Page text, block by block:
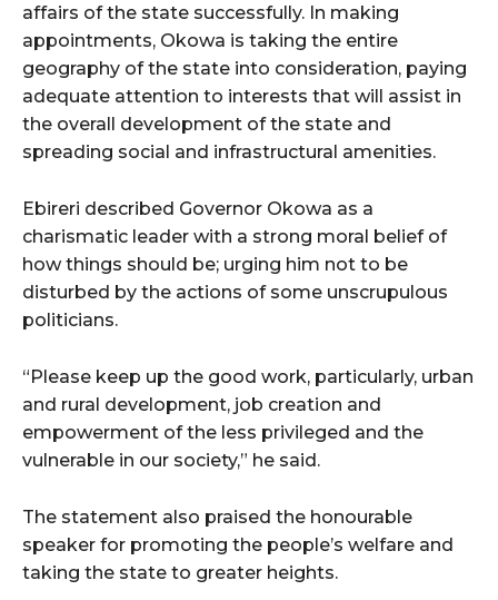
affairs of the state successfully. In making
appointments, Okowa is taking the entire
geography of the state into consideration, paying
adequate attention to interests that will assist in
the overall development of the state and
spreading social and infrastructural amenities.
Ebireri described Governor Okowa as a
charismatic leader with a strong moral belief of
how things should be; urging him not to be
disturbed by the actions of some unscrupulous
politicians.
“Please keep up the good work, particularly, urban
and rural development, job creation and
empowerment of the less privileged and the
vulnerable in our society,” he said.
The statement also praised the honourable
speaker for promoting the people’s welfare and
taking the state to greater heights.